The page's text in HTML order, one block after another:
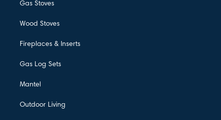
Gas Stoves
Wood Stoves
Fireplaces & Inserts
Gas Log Sets
Mantel
Outdoor Living